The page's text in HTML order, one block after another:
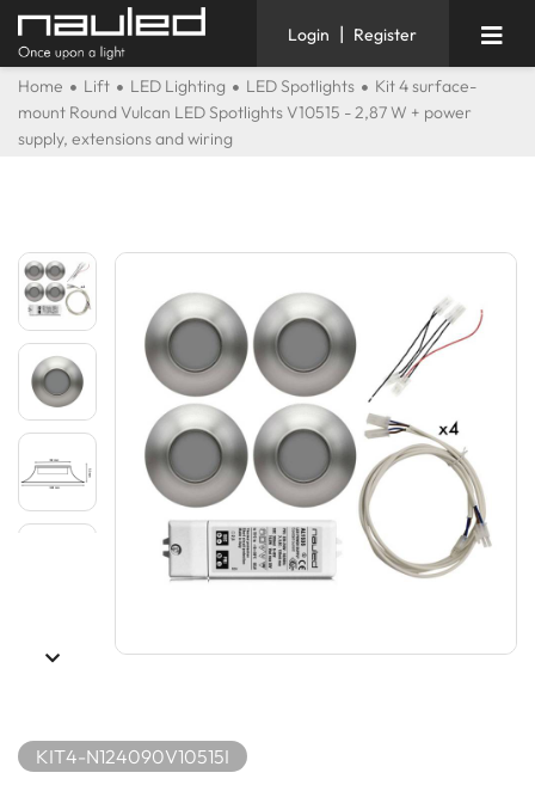
Login | Register
Home Lift LED Lighting LED Spotlights
Kit 4 surface-
mount Round Vulcan LED Spotlights V10515 - 2,87 W + power
supply, extensions and wiring
KIT4-N124090V10515I